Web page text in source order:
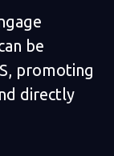
be
promoting
directly